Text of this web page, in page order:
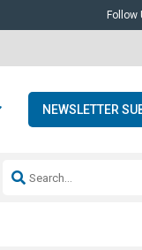
NEWSLETTER
Resideo-ADI Spinoff